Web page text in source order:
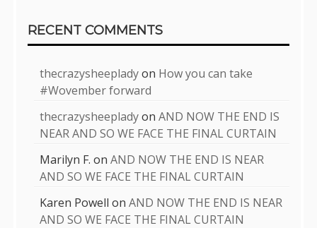
RECENT COMMENTS
thecrazysheepladyon How you can take
#Wovember forward
thecrazysheepladyonAND NOW THE END IS
NEAR AND SO WE FACE THE FINAL CURTAIN
Marilyn F. onAND NOW THE END IS NEAR
AND SO WE FACE THE FINAL CURTAIN
Karen Powell onAND NOW THE END IS NEAR
AND SO WE FACE THE FINAL CURTAIN